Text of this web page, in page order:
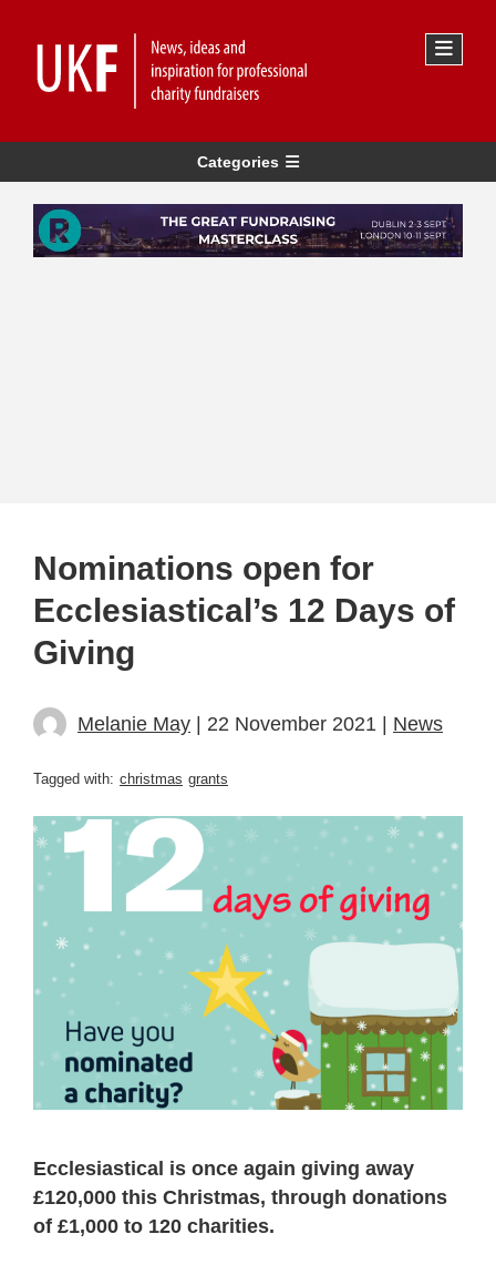
Categories
Nominations open for
Ecclesiastical’s 12 Days of
Giving
Melanie May | 22 November 2021 | News
Tagged with: christmas grants
Ecclesiastical is once again giving away
£120,000 this Christmas, through donations
of £1,000 to 120 charities.